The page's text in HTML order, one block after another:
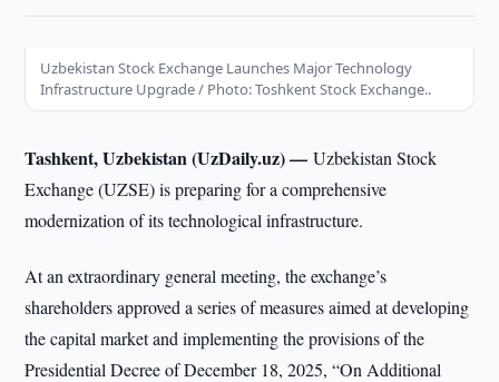
Uzbekistan Stock Exchange Launches Major Technology
Infrastructure Upgrade / Photo: Toshkent Stock Exchange..
Tashkent, Uzbekistan (UzDaily.uz) —Uzbekistan Stock
Exchange (UZSE) is preparing for a comprehensive
modernization of its technological infrastructure.
At an extraordinary general meeting, the exchange’s
shareholders approved a series of measures aimed at developing
the capital market and implementing the provisions of the
Presidential Decree of December 18, 2025, “On Additional